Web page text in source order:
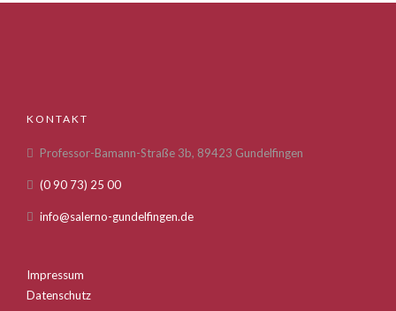
KONTAKT
Professor-Bamann-Straße 3b, 89423 Gundelfingen
(0 90 73) 25 00
info@salerno-gundelfingen.de
Impressum
Datenschutz